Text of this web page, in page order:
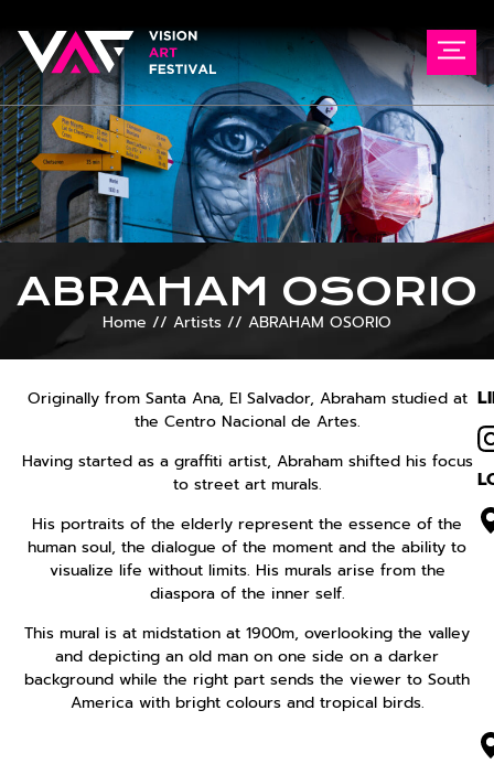
ABRAHAM OSORIO
Home // Artists // ABRAHAM OSORIO
Originally from Santa Ana, El Salvador, Abraham studied at
the Centro Nacional de Artes.
Having started as a graffiti artist, Abraham shifted his focus
to street art murals.
His portraits of the elderly represent the essence of the
human soul, the dialogue of the moment and the ability to
visualize life without limits. His murals arise from the
diaspora of the inner self.
This mural is at midstation at 1900m, overlooking the valley
and depicting an old man on one side on a darker
background while the right part sends the viewer to South
America with bright colours and tropical birds.